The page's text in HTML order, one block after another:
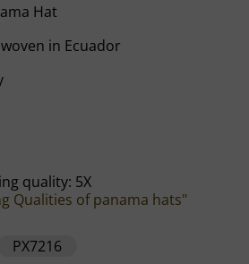
Hat
in Ecuador
quality: 5X
Qualities of panama hats"
PX7216